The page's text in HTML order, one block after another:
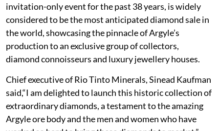
invitation-only event for the past 38 years, is widely
considered to be the most anticipated diamond sale in
the world, showcasing the pinnacle of Argyle’s
production to an exclusive group of collectors,
diamond connoisseurs and luxury jewellery houses.
Chief executive of Rio Tinto Minerals, Sinead Kaufman
said,“I am delighted to launch this historic collection of
extraordinary diamonds, a testament to the amazing
Argyle ore body and the men and women who have